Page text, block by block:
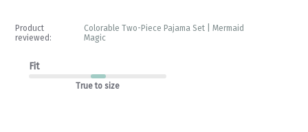
Product
reviewed:
Colorable Two-Piece Pajama Set | Mermaid
Magic
Fit
True to size